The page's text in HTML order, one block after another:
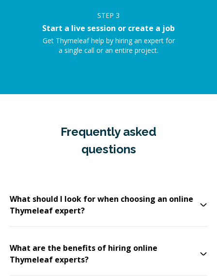
STEP 3
Start a live session or create a job
Get Thymeleaf help by hiring an expert for
a single call or an entire project.
Frequently asked
questions
What should I look for when choosing an online
Thymeleaf expert?
What are the benefits of hiring online
Thymeleaf experts?